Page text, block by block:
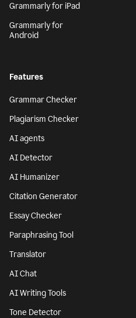
Grammarly for iPad
Grammarly for
Android
Features
Grammar Checker
Plagiarism Checker
AI agents
AI Detector
AI Humanizer
Citation Generator
Essay Checker
Paraphrasing Tool
Translator
AI Chat
AI Writing Tools
Tone Detector